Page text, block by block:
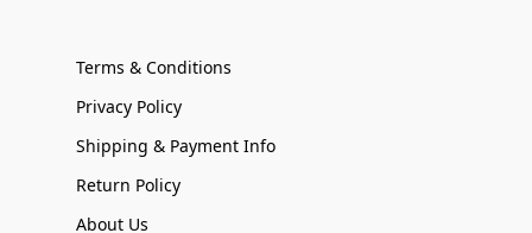
Terms & Conditions
Privacy Policy
Shipping & Payment Info
Return Policy
About Us